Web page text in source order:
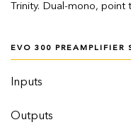
Trinity. Dual-mono,
EVO 300 PREAMPLIFIER
Inputs
Outputs